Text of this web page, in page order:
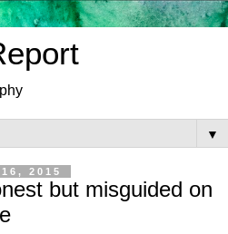
▼
2015
but misguided on